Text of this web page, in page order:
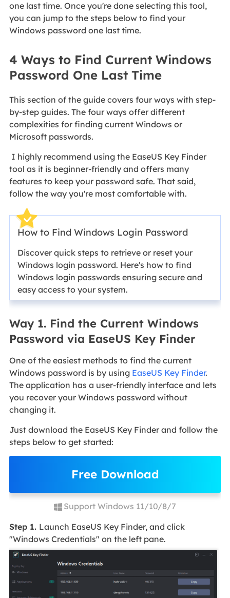
one last time. Once you're done selecting this tool,
you can jump to the steps below to find your
Windows password one last time.
4 Ways to Find Current Windows
Password One Last Time
This section of the guide covers four ways with step-
by-step guides. The four ways offer different
complexities for finding current Windows or
Microsoft passwords.
I highly recommend using the EaseUS Key Finder
tool as it is beginner-friendly and offers many
features to keep your password safe. That said,
follow the way you're most comfortable with.
How to Find Windows Login Password
Discover quick steps to retrieve or reset your
Windows login password. Here's how to find
Windows login passwords ensuring secure and
easy access to your system.
Way 1. Find the Current Windows
Password via EaseUS Key Finder
One of the easiest methods to find the current
Windows password is by using EaseUS Key Finder.
The application has a user-friendly interface and lets
you recover your Windows password without
changing it.
Just download the EaseUS Key Finder and follow the
steps below to get started:
Free Download
Support Windows 11/10/8/7
Step 1. Launch EaseUS Key Finder, and click
"Windows Credentials" on the left pane.